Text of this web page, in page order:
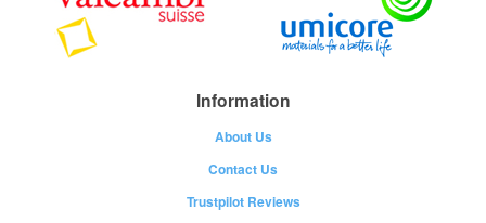
Information
About Us
Contact Us
Trustpilot Reviews